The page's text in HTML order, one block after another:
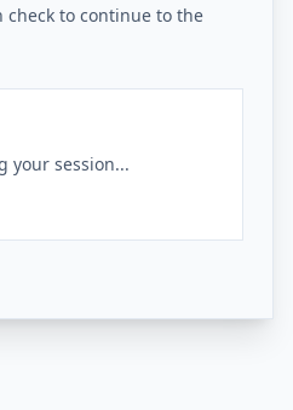
check to continue to the
your session...